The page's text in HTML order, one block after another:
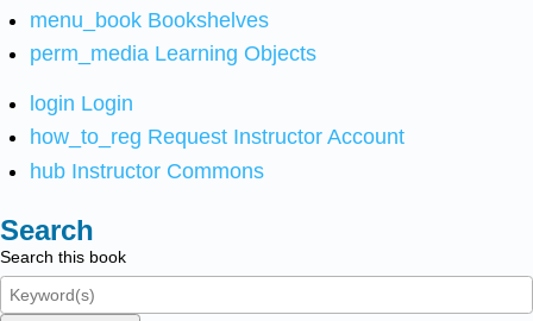
menu_book Bookshelves
perm_media Learning Objects
login Login
how_to_reg Request Instructor Account
hub Instructor Commons
Search
Search this book